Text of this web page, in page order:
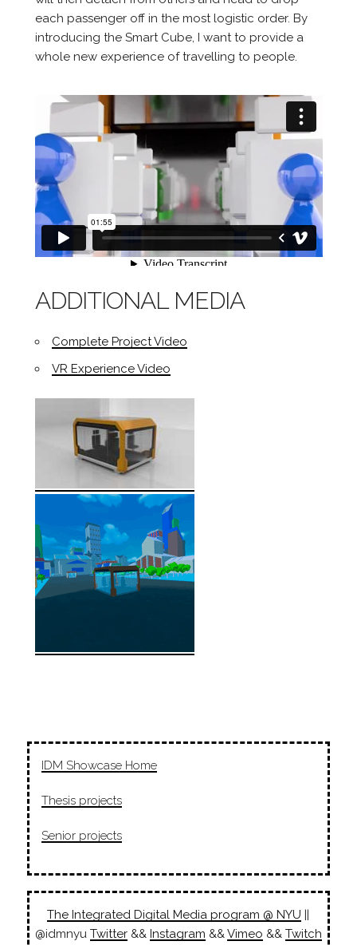
each passenger off in the most logistic order. By
introducing the Smart Cube, I want to provide a
whole new experience of travelling to people.
ADDITIONAL MEDIA
Complete Project Video
VR Experience Video
IDM Showcase Home
Thesis projects
Senior projects
The Integrated Digital Media program @ NYU ||
@idmnyu Twitter&& Instagram &&Vimeo && Twitch